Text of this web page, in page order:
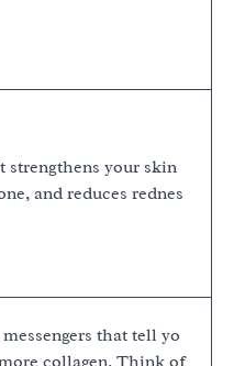
strengthens your skin
and reduces rednes
that tell yo